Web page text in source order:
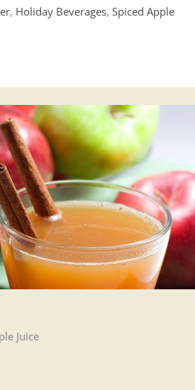
, Holiday Beverages,Spiced Apple
Juice